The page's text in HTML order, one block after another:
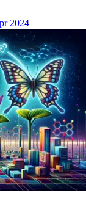
2024